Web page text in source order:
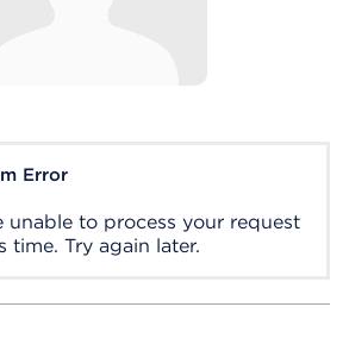
Error
unable to process your request
time. Try again later.